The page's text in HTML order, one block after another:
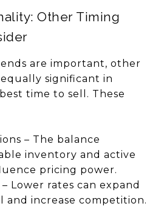
Other Timing
are important, other
significant in
time to sell. These
– The balance
inventory and active
pricing power.
Lower rates can expand
and increase competition.